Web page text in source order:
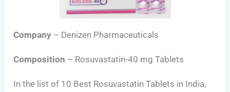
Company – Denizen Pharmaceuticals
Composition – Rosuvastatin-40 mg Tablets
In the list of 10 Best Rosuvastatin Tablets in India,